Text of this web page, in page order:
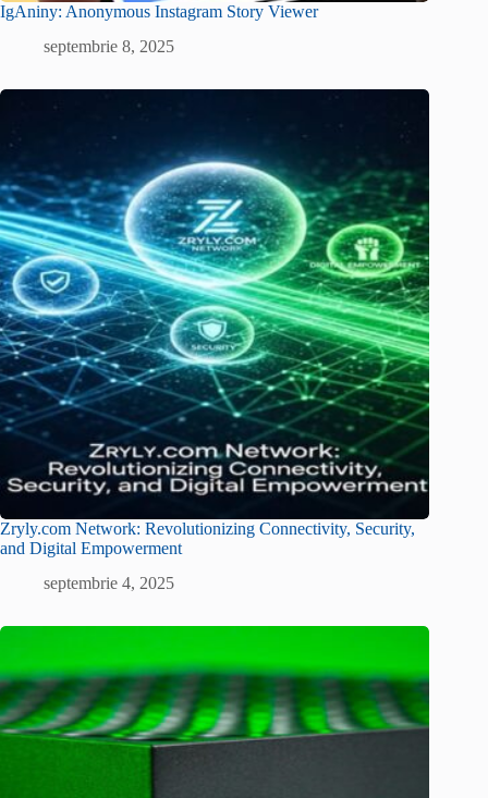
IgAniny: Anonymous Instagram Story Viewer
septembrie 8, 2025
Zryly.com Network: Revolutionizing Connectivity, Security,
and Digital Empowerment
septembrie 4, 2025